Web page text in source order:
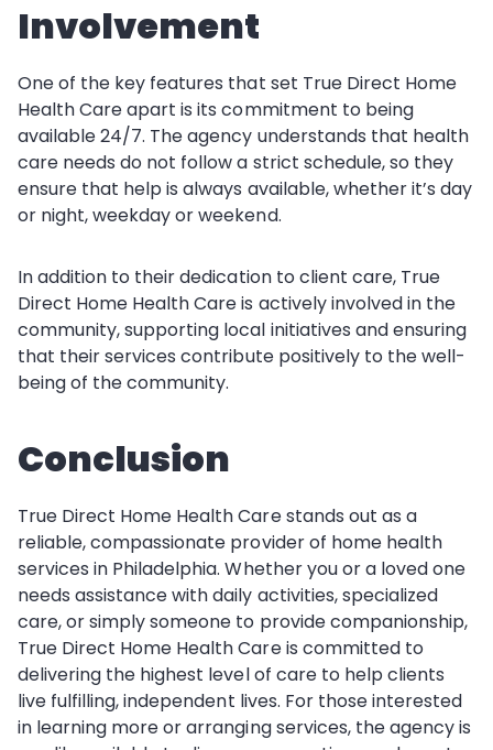
Involvement
One of the key features that set True Direct Home
Health Care apart is its commitment to being
available 24/7. The agency understands that health
care needs do not follow a strict schedule, so they
ensure that help is always available, whether it’s day
or night, weekday or weekend.
In addition to their dedication to client care, True
Direct Home Health Care is actively involved in the
community, supporting local initiatives and ensuring
that their services contribute positively to the well-
being of the community.
Conclusion
True Direct Home Health Care stands out as a
reliable, compassionate provider of home health
services in Philadelphia. Whether you or a loved one
needs assistance with daily activities, specialized
care, or simply someone to provide companionship,
True Direct Home Health Care is committed to
delivering the highest level of care to help clients
live fulfilling, independent lives. For those interested
in learning more or arranging services, the agency is